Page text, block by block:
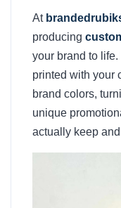
At
producing
your brand to
printed with your
brand colors,
unique
actually keep